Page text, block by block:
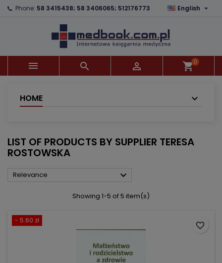
Phone: 58 3415438; 58 3406065; 512176773 English 
   shopping_cart0
HOME
LIST OF PRODUCTS BY SUPPLIER TERESA
ROSTOWSKA
Relevance 
Showing 1-5 of 5 item(s)
- 5.60 zł
favorite_border
×
×
((confirmMessage))
((cancelText)) ((modalDeleteText))
×
Wishlist name
Create wishlist
×
You need to be logged in to save products in your
wishlist.